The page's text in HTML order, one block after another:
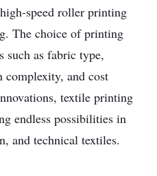
speed roller printing
The choice of printing
such as fabric type,
complexity, and cost
textile printing
endless possibilities in
and technical textiles.